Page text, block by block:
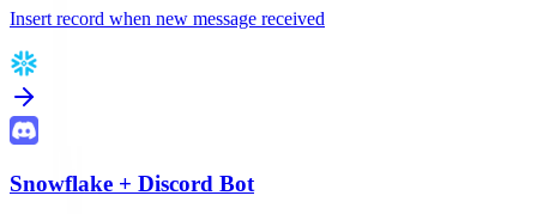
Insert record when new message received
Snowflake + Discord Bot